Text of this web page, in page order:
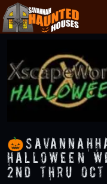
Halloween
2nd thru